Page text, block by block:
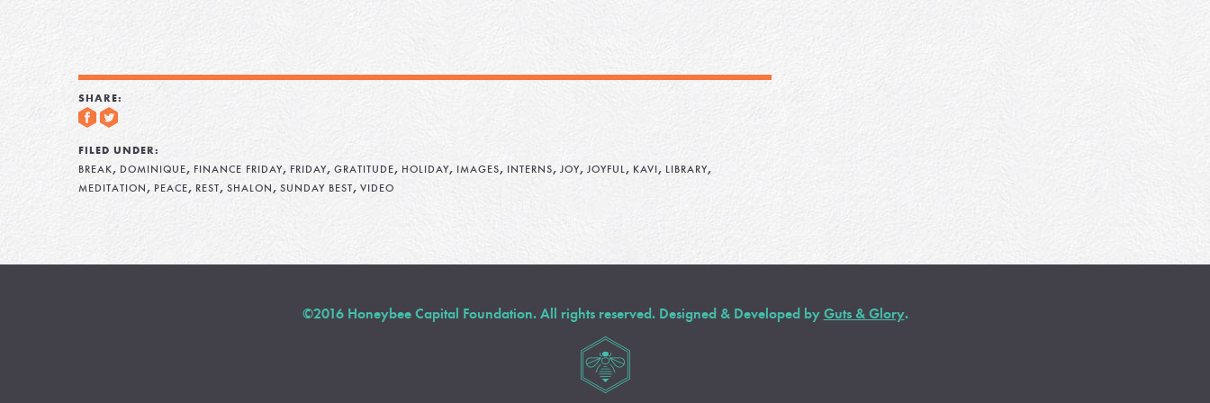
SHARE:
FILED UNDER:
BREAK, DOMINIQUE, FINANCE FRIDAY, FRIDAY, GRATITUDE, HOLIDAY, IMAGES, INTERNS, JOY, JOYFUL, KAVI, LIBRARY,
MEDITATION , PEACE, REST, SHALON , SUNDAY BEST, VIDEO
©2016 Honeybee Capital Foundation. All rights reserved. Designed & Developed by Guts & Glory.